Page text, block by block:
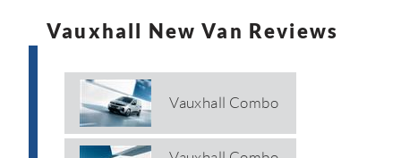
Vauxhall New Van Reviews
Vauxhall Combo